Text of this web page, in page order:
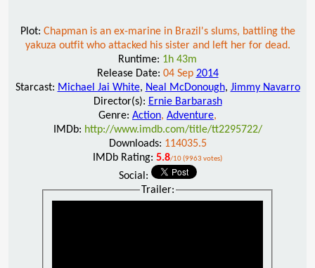
Plot: Chapman is an ex-marine in Brazil's slums, battling the
yakuza outfit who attacked his sister and left her for dead.
Runtime: 1h 43m
Release Date: 04 Sep 2014
Starcast: Michael Jai White, Neal McDonough, Jimmy Navarro
Director(s): Ernie Barbarash
Genre: Action, Adventure,
IMDb: http://www.imdb.com/title/tt2295722/
Downloads: 114035.5
IMDb Rating: 5.8/10 (9963 votes)
Social:
Trailer: